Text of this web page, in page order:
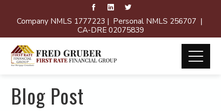
Company NMLS 1777223 | Personal NMLS 256707 |
CA-DRE 02075839
Blog Post